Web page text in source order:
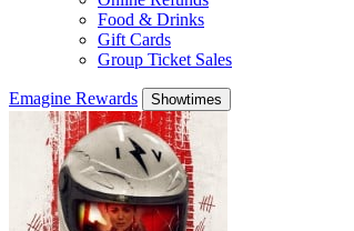
Food & Drinks
Gift Cards
Group Ticket Sales
Emagine Rewards Showtimes